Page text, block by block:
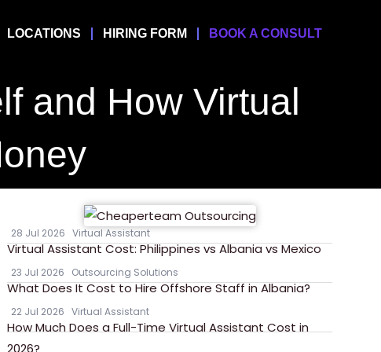
LOCATIONS HIRING FORM BOOK A CONSULT
and How Virtual
28 Jul 2026 Virtual Assistant
Virtual Assistant Cost: Philippines vs Albania vs Mexico
23 Jul 2026 Outsourcing Solutions
What Does It Cost to Hire Offshore Staff in Albania?
22 Jul 2026 Virtual Assistant
How Much Does a Full-Time Virtual Assistant Cost in